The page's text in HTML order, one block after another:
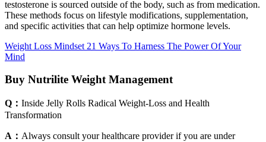
testosterone is sourced outside of the body, such as from medication.
These methods focus on lifestyle modifications, supplementation,
and specific activities that can help optimize hormone levels.
Weight Loss Mindset 21 Ways To Harness The Power Of Your
Mind
Buy Nutrilite Weight Management
Q： Inside Jelly Rolls Radical Weight-Loss and Health
Transformation
A： Always consult your healthcare provider if you are under